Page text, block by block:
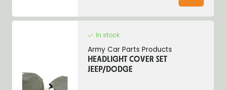
In stock
Army Car Parts Products
HEADLIGHT COVER SET
JEEP/DODGE